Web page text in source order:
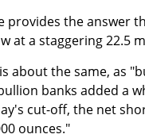
provides the answer
at a staggering 22.5
about the same, as
banks added a
cut-off, the net
ounces."